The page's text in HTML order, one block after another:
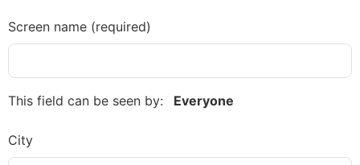
Screen name (required)
This field can be seen by: Everyone
City